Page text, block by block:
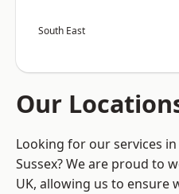
South East
Our
Looking for our services
Sussex? We are proud to
UK, allowing us to ensure